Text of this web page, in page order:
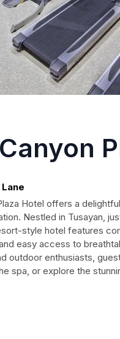
Hotel offers a
Nestled in Tusayan,
style hotel features
easy access to
outdoor enthusiasts,
spa, or explore the